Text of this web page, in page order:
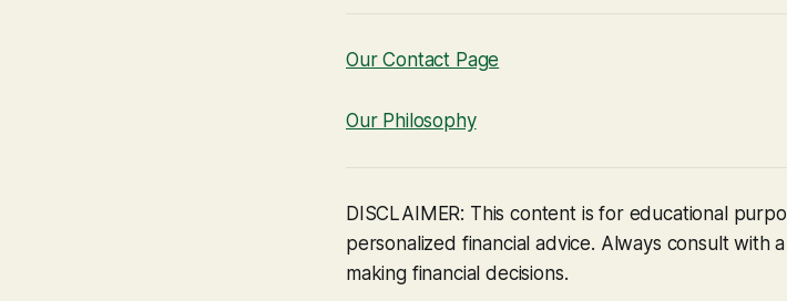
Our Contact Page
Our Philosophy
DISCLAIMER: This content is for educational
personalized financial advice. Always consult with
making financial decisions.